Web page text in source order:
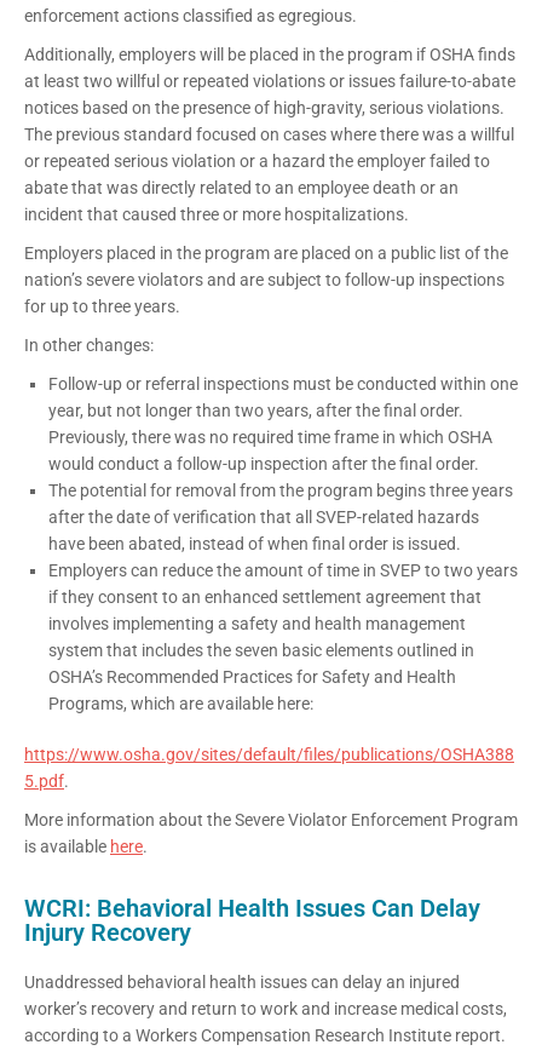
enforcement actions classified as egregious.
Additionally, employers will be placed in the program if OSHA finds
at least two willful or repeated violations or issues failure-to-abate
notices based on the presence of high-gravity, serious violations.
The previous standard focused on cases where there was a willful
or repeated serious violation or a hazard the employer failed to
abate that was directly related to an employee death or an
incident that caused three or more hospitalizations.
Employers placed in the program are placed on a public list of the
nation’s severe violators and are subject to follow-up inspections
for up to three years.
In other changes:
Follow-up or referral inspections must be conducted within one
year, but not longer than two years, after the final order.
Previously, there was no required time frame in which OSHA
would conduct a follow-up inspection after the final order.
The potential for removal from the program begins three years
after the date of verification that all SVEP-related hazards
have been abated, instead of when final order is issued.
Employers can reduce the amount of time in SVEP to two years
if they consent to an enhanced settlement agreement that
involves implementing a safety and health management
system that includes the seven basic elements outlined in
OSHA’s Recommended Practices for Safety and Health
Programs, which are available here:
https://www.osha.gov/sites/default/files/publications/OSHA388
5.pdf.
More information about the Severe Violator Enforcement Program
is available here.
WCRI: Behavioral Health Issues Can Delay
Injury Recovery
Unaddressed behavioral health issues can delay an injured
worker’s recovery and return to work and increase medical costs,
according to a Workers Compensation Research Institute report.